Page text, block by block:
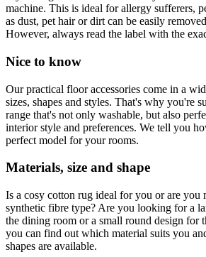
machine. This is ideal for allergy sufferers,
as dust, pet hair or dirt can be easily
However, always read the label with the
Nice to know
Our practical floor accessories come in a
sizes, shapes and styles. That's why you're
range that's not only washable, but also
interior style and preferences. We tell you
perfect model for your rooms.
Materials, size and shape
Is a cosy cotton rug ideal for you or are you
synthetic fibre type? Are you looking for a
the dining room or a small round design for
you can find out which material suits you
shapes are available.